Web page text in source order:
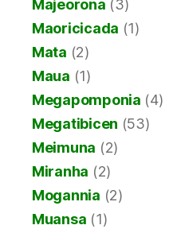
Majeorona (3)
Maoricicada (1)
Mata (2)
Maua (1)
Megapomponia (4)
Megatibicen (53)
Meimuna (2)
Miranha (2)
Mogannia (2)
Muansa (1)